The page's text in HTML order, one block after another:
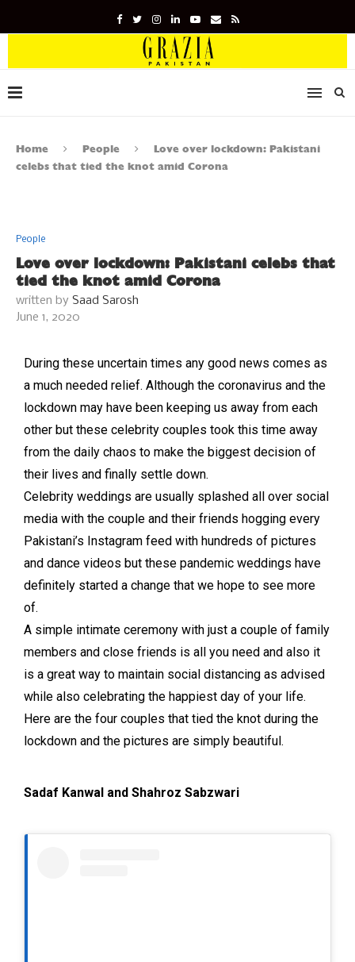
Home People
Love over lockdown: Pakistani
celebs that tied the knot amid Corona
People
Love over lockdown: Pakistani celebs that
tied the knot amid Corona
written by Saad Sarosh
June 1, 2020
During these uncertain times any good news comes as
a much needed relief. Although the coronavirus and the
lockdown may have been keeping us away from each
other but these celebrity couples took this time away
from the daily chaos to make the biggest decision of
their lives and finally settle down.
Celebrity weddings are usually splashed all over social
media with the couple and their friends hogging every
Pakistani’s Instagram feed with hundreds of pictures
and dance videos but these pandemic weddings have
definitely started a change that we hope to see more
of.
A simple intimate ceremony with just a couple of family
members and close friends is all you need and also it
is a great way to maintain social distancing as advised
while also celebrating the happiest day of your life.
Here are the four couples that tied the knot during the
lockdown and the pictures are simply beautiful.
Sadaf Kanwal and Shahroz Sabzwari